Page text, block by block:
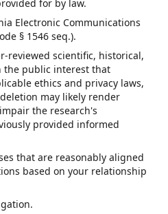
for by law.
Electronic Communications
§ 1546 seq.).
reviewed scientific, historical,
the public interest that
ethics and privacy laws,
may likely render
the research's
provided informed
that are reasonably aligned
based on your relationship